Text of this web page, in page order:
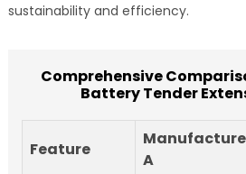
sustainability and efficiency.
Comprehensive
Battery Tender
Feature
A